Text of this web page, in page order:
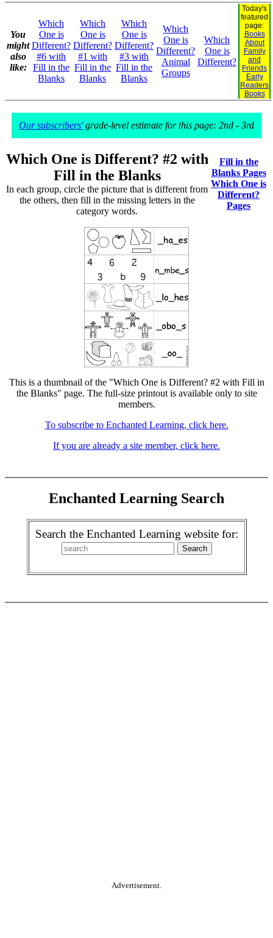
You
might
also
like:
Which
One is
Different?
#6 with
Fill in the
Blanks
Which
One is
Different?
#1 with
Fill in the
Blanks
Which
One is
Different?
#3 with
Fill in the
Blanks
Which
One is
Different?
Animal
Groups
Which
One is
Different?
Today's
featured
page:
Books
About
Family
and
Friends
Early
Readers
Books
Our subscribers'grade-level estimate for this page: 2nd - 3rd
Which One is Different? #2 with
Fill in the Blanks
In each group, circle the picture that is different from
the others, then fill in the missing letters in the
category words.
Fill in the
Blanks Pages
Which One is
Different?
Pages
This is a thumbnail of the "Which One is Different? #2 with Fill in
the Blanks" page. The full-size printout is available only to site
members.
To subscribe to Enchanted Learning, click here.
If you are already a site member, click here.
Enchanted Learning Search
Search the Enchanted Learning website for:
Advertisement.